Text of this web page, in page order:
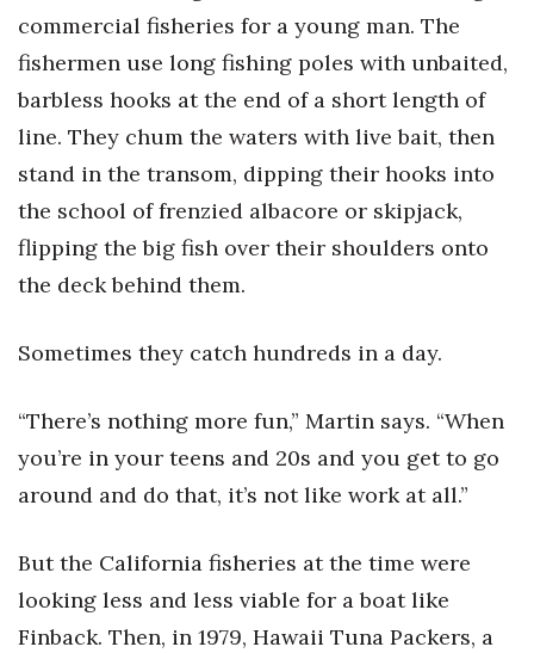
commercial fisheries for a young man. The
fishermen use long fishing poles with unbaited,
barbless hooks at the end of a short length of
line. They chum the waters with live bait, then
stand in the transom, dipping their hooks into
the school of frenzied albacore or skipjack,
flipping the big fish over their shoulders onto
the deck behind them.
Sometimes they catch hundreds in a day.
“There’s nothing more fun,” Martin says. “When
you’re in your teens and 20s and you get to go
around and do that, it’s not like work at all.”
But the California fisheries at the time were
looking less and less viable for a boat like
Finback. Then, in 1979, Hawaii Tuna Packers, a